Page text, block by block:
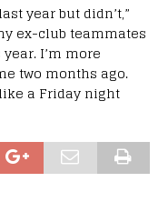
year but didn’t,”
ex-club teammates
I’m more
two months ago.
a Friday night